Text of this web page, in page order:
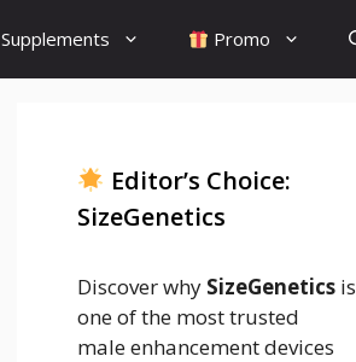
Supplements Promo
Editor’s Choice:
SizeGenetics
Discover why SizeGenetics is
one of the most trusted
male enhancement devices